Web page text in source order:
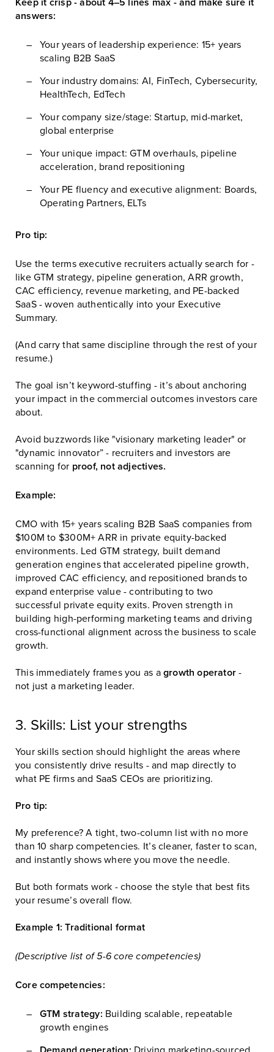
answers:
Your years of leadership experience: 15+ years
scaling B2B SaaS
Your industry domains: AI, FinTech, Cybersecurity,
HealthTech, EdTech
Your company size/stage: Startup, mid-market,
global enterprise
Your unique impact: GTM overhauls, pipeline
acceleration, brand repositioning
Your PE fluency and executive alignment: Boards,
Operating Partners, ELTs
Pro tip:
Use the terms executive recruiters actually search for -
like GTM strategy, pipeline generation, ARR growth,
CAC efficiency, revenue marketing, and PE-backed
SaaS - woven authentically into your Executive
Summary.
(And carry that same discipline through the rest of your
resume.)
The goal isn’t keyword-stuffing - it’s about anchoring
your impact in the commercial outcomes investors care
about.
Avoid buzzwords like "visionary marketing leader" or
"dynamic innovator” - recruiters and investors are
scanning for proof, not adjectives.
Example:
CMO with 15+ years scaling B2B SaaS companies from
$100M to $300M+ ARR in private equity-backed
environments. Led GTM strategy, built demand
generation engines that accelerated pipeline growth,
improved CAC efficiency, and repositioned brands to
expand enterprise value - contributing to two
successful private equity exits. Proven strength in
building high-performing marketing teams and driving
cross-functional alignment across the business to scale
growth.
This immediately frames you as a growth operator -
not just a marketing leader.
3. Skills: List your strengths
Your skills section should highlight the areas where
you consistently drive results - and map directly to
what PE firms and SaaS CEOs are prioritizing.
Pro tip:
My preference? A tight, two-column list with no more
than 10 sharp competencies. It’s cleaner, faster to scan,
and instantly shows where you move the needle.
But both formats work - choose the style that best fits
your resume’s overall flow.
Example 1: Traditional format
(Descriptive list of 5-6 core competencies)
Core competencies:
GTM strategy: Building scalable, repeatable
growth engines